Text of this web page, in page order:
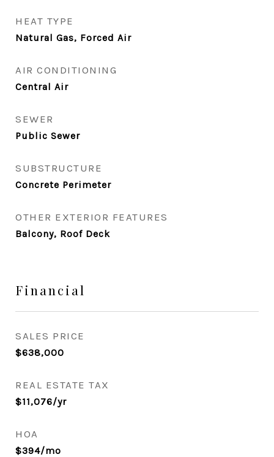
HEAT TYPE
Natural Gas, Forced Air
AIR CONDITIONING
Central Air
SEWER
Public Sewer
SUBSTRUCTURE
Concrete Perimeter
OTHER EXTERIOR FEATURES
Balcony, Roof Deck
Financial
SALES PRICE
$638,000
REAL ESTATE TAX
$11,076/yr
HOA
$394/mo